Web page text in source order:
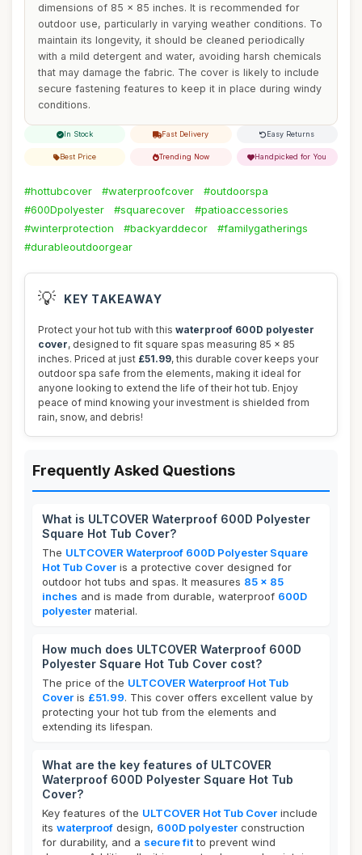
dimensions of 85 x 85 inches. It is recommended for
outdoor use, particularly in varying weather conditions. To
maintain its longevity, it should be cleaned periodically
with a mild detergent and water, avoiding harsh chemicals
that may damage the fabric. The cover is likely to include
secure fastening features to keep it in place during windy
conditions.
In Stock Fast Delivery Easy Returns
Best Price Trending Now Handpicked for You
#hottubcover #waterproofcover
#outdoorspa
#600Dpolyester
#squarecover
#patioaccessories
#winterprotection
#backyarddecor
#familygatherings
#durableoutdoorgear
💡 KEY TAKEAWAY
Protect your hot tub with this waterproof 600D polyester
cover, designed to fit square spas measuring 85 x 85
inches. Priced at just £51.99, this durable cover keeps your
outdoor spa safe from the elements, making it ideal for
anyone looking to extend the life of their hot tub. Enjoy
peace of mind knowing your investment is shielded from
rain, snow, and debris!
Frequently Asked Questions
What is ULTCOVER Waterproof 600D Polyester
Square Hot Tub Cover?
The ULTCOVER Waterproof 600D Polyester Square
Hot Tub Cover is a protective cover designed for
outdoor hot tubs and spas. It measures 85 x 85
inches and is made from durable, waterproof 600D
polyester material.
How much does ULTCOVER Waterproof 600D
Polyester Square Hot Tub Cover cost?
The price of the ULTCOVER Waterproof Hot Tub
Cover is £51.99. This cover offers excellent value by
protecting your hot tub from the elements and
extending its lifespan.
What are the key features of ULTCOVER
Waterproof 600D Polyester Square Hot Tub
Cover?
Key features of the ULTCOVER Hot Tub Cover include
its waterproof design, 600D polyester construction
for durability, and a secure fitto prevent wind